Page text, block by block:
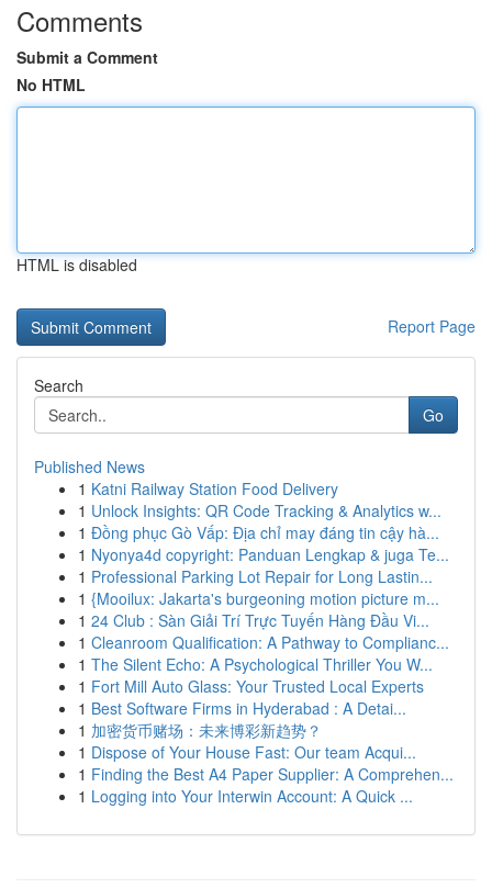
Comments
Submit a Comment
No HTML
HTML is disabled
Report Page
Search
Go
Published News
1 Katni Railway Station Food Delivery
1 Unlock Insights: QR Code Tracking & Analytics w...
1 Đồng phục Gò Vấp: Địa chỉ may đáng tin cậy hà...
1 Nyonya4d copyright: Panduan Lengkap & juga Te...
1 Professional Parking Lot Repair for Long Lastin...
1 {Mooilux: Jakarta's burgeoning motion picture m...
1 24 Club : Sàn Giải Trí Trực Tuyến Hàng Đầu Vi...
1 Cleanroom Qualification: A Pathway to Complianc...
1 The Silent Echo: A Psychological Thriller You W...
1 Fort Mill Auto Glass: Your Trusted Local Experts
1 Best Software Firms in Hyderabad : A Detai...
1 加密货币赌场：未来博彩新趋势？
1 Dispose of Your House Fast: Our team Acqui...
1 Finding the Best A4 Paper Supplier: A Comprehen...
1 Logging into Your Interwin Account: A Quick ...